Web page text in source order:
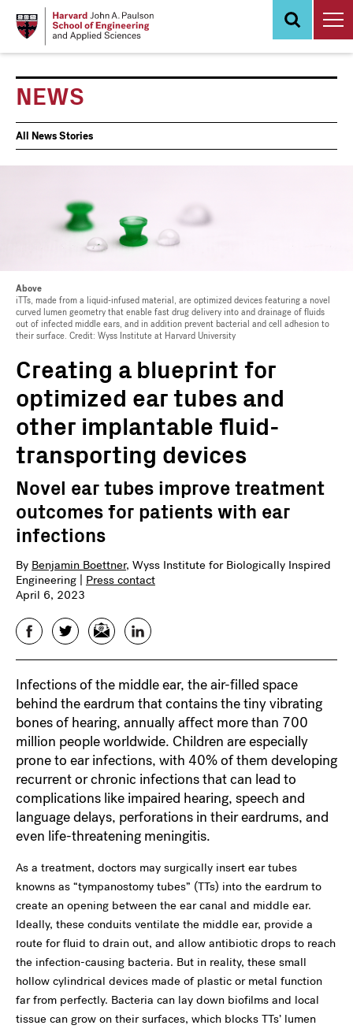
NEWS
News
Events
All News Stories
Above
iTTs, made from a liquid-infused material, are optimized devices featuring a novel
curved lumen geometry that enable fast drug delivery into and drainage of fluids
out of infected middle ears, and in addition prevent bacterial and cell adhesion to
their surface. Credit: Wyss Institute at Harvard University
Creating a blueprint for
optimized ear tubes and
other implantable fluid-
transporting devices
Novel ear tubes improve treatment
outcomes for patients with ear
infections
By Benjamin Boettner, Wyss Institute for Biologically Inspired
Engineering | Press contact
April 6, 2023
FacebookTwitterEmail LinkedIn
Infections of the middle ear, the air-filled space
behind the eardrum that contains the tiny vibrating
bones of hearing, annually affect more than 700
million people worldwide. Children are especially
prone to ear infections, with 40% of them developing
recurrent or chronic infections that can lead to
complications like impaired hearing, speech and
language delays, perforations in their eardrums, and
even life-threatening meningitis.
As a treatment, doctors may surgically insert ear tubes
knowns as “tympanostomy tubes” (TTs) into the eardrum to
create an opening between the ear canal and middle ear.
Ideally, these conduits ventilate the middle ear, provide a
route for fluid to drain out, and allow antibiotic drops to reach
the infection-causing bacteria. But in reality, these small
hollow cylindrical devices made of plastic or metal function
far from perfectly. Bacteria can lay down biofilms and local
tissue can grow on their surfaces, which blocks TTs’ lumen